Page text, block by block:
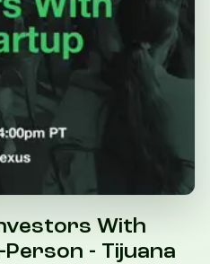
With
- Tijuana